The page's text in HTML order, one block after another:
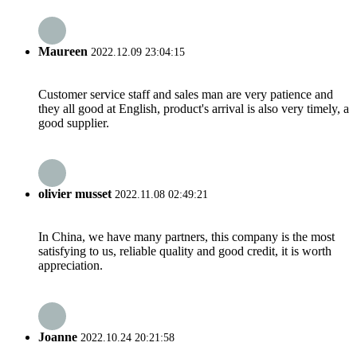
Maureen 2022.12.09 23:04:15
Customer service staff and sales man are very patience and
they all good at English, product's arrival is also very timely, a
good supplier.
olivier musset2022.11.08 02:49:21
In China, we have many partners, this company is the most
satisfying to us, reliable quality and good credit, it is worth
appreciation.
Joanne 2022.10.24 20:21:58